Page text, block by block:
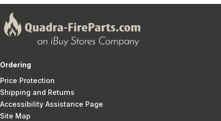
Ordering
Price Protection
Shipping and Returns
Accessibility Assistance Page
Site Map